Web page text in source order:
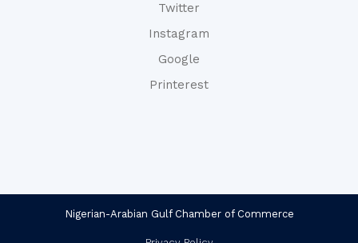
Twitter
Instagram
Google
Printerest
Nigerian-Arabian Gulf Chamber of Commerce